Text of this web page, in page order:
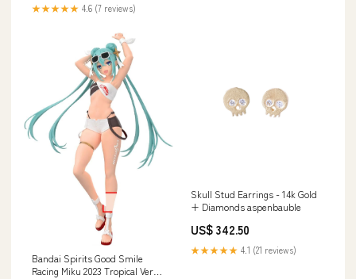
★★★★★ 4.6 (7 reviews)
Bandai Spirits Good Smile
Racing Miku 2023 Tropical Ver
Skull Stud Earrings - 14k Gold
+ Diamonds aspenbauble
US$ 342.50
★★★★★ 4.1 (21 reviews)